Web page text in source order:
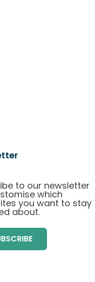
to our newsletter
which
you want to stay
about.